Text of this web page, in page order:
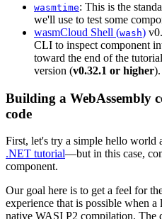
wasmtime: This is the
we'll use to test some
wasmCloud Shell (wash)
CLI to inspect component
toward the end of the
version (v0.32.1 or higher).
Building a WebAssembly
code
First, let's try a simple hello world
.NET tutorial—but in this case,
component.
Our goal here is to get a feel for
experience that is possible when
native WASI P2 compilation. The